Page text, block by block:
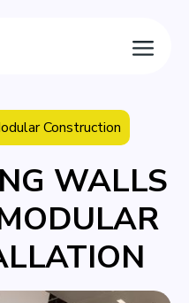
Construction
WALLS